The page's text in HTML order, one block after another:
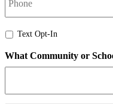
Text
In
Text Opt-In
What Community or